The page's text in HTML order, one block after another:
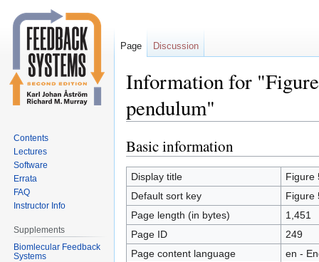
Information for
pendulum"
Jump
to
navigation
Jump
to
search
Basic information
Display title
Figure
Default sort key
Figure
Page length (in bytes)
1,451
Page ID
249
Page content language
en -
Page Discussion
Contents
Lectures
Software
Errata
FAQ
Instructor Info
Supplements
Biomlecular Feedback
Systems